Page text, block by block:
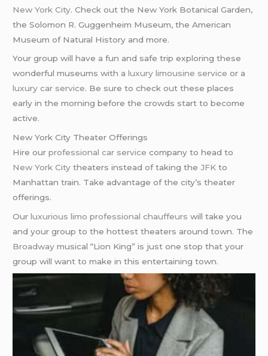
New York City. Check out the New York Botanical Garden,
the Solomon R. Guggenheim Museum, the American
Museum of Natural History and more.
Your group will have a fun and safe trip exploring these
wonderful museums with aluxury limousine service or a
luxury car service. Be sure to check out these places
early in the morning before the crowds start to become
active.
New York City Theater Offerings
Hire ourprofessional car service company to head to
New York City theaters instead of taking theJFK to
Manhattan train. Take advantage of the city’s theater
offerings.
Ourluxurious limo professional chauffeurs will take you
and your group to the hottest theaters around town. The
Broadway musical “Lion King” is just one stop that your
group will want to make in this entertaining town.